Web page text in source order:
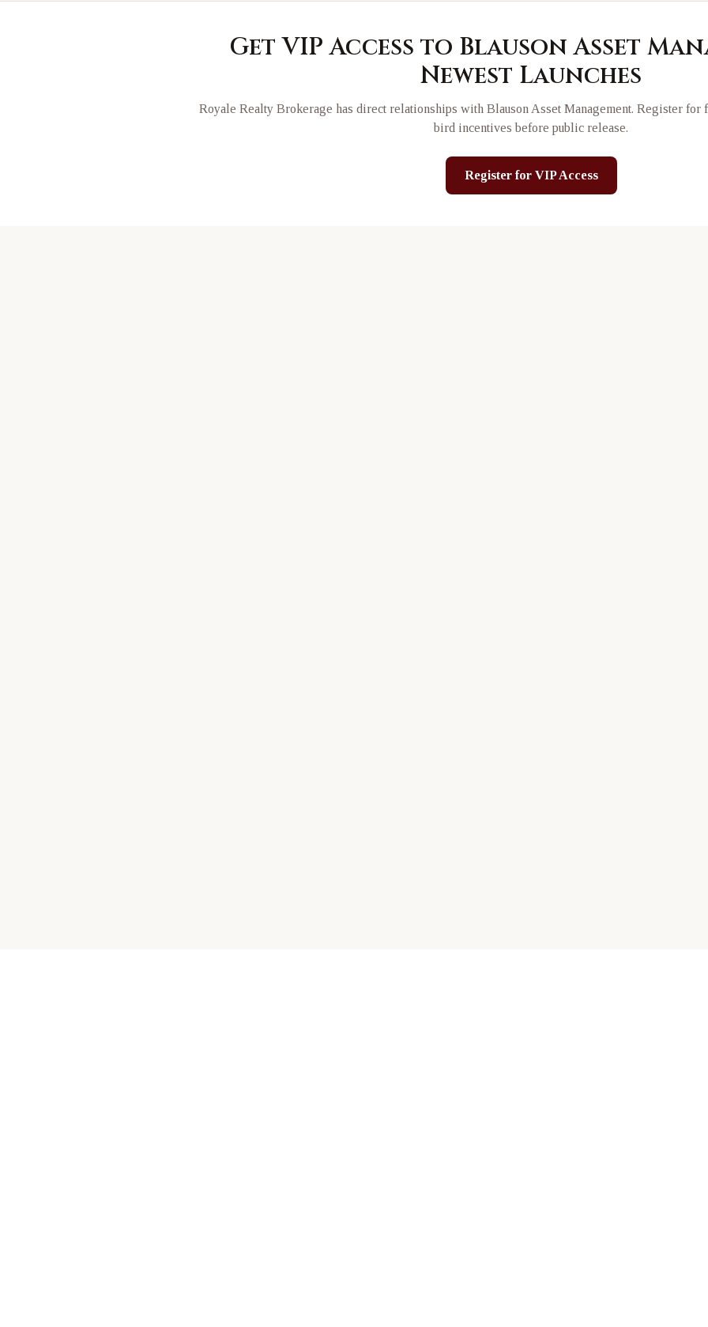
Get VIP Access to Blauson Asset
Newest Launches
Royale Realty Brokerage has direct relationships with Blauson Asset Management. Register for
bird incentives before public release.
Register for VIP Access